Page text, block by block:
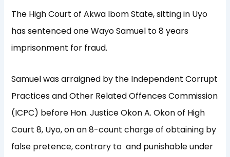
The High Court of Akwa Ibom State, sitting in Uyo
has sentenced one Wayo Samuel to 8 years
imprisonment for fraud.
Samuel was arraigned by the Independent Corrupt
Practices and Other Related Offences Commission
(ICPC) before Hon. Justice Okon A. Okon of High
Court 8, Uyo, on an 8-count charge of obtaining by
false pretence, contrary to and punishable under